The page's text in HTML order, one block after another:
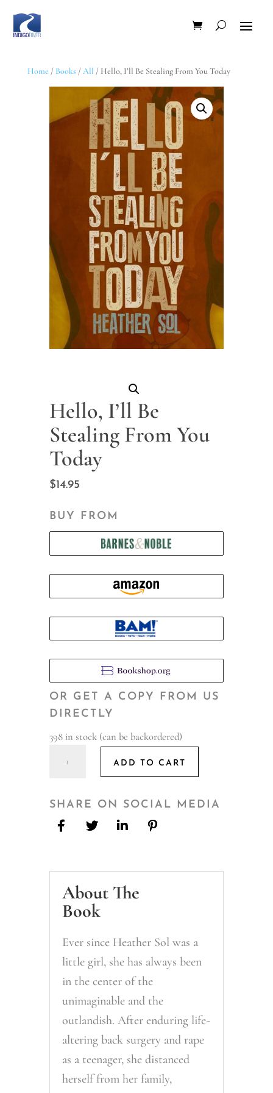
Home / Books /All / Hello, I’ll Be Stealing From You Today
Hello, I’ll Be
Stealing From You
Today
$14.95
BUY FROM
OR GET A COPY FROM US
DIRECTLY
398 in stock (can be backordered)
Stealing
From
quantity
ADD TO CART
SHARE ON SOCIAL MEDIA
About The
Book
Ever since Heather Sol was a
little girl, she has always been
in the center of the
unimaginable and the
outlandish. After enduring life-
altering back surgery and rape
as a teenager, she distanced
herself from her family,